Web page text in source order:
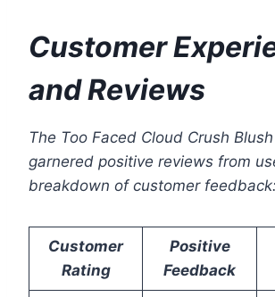
Customer
and Reviews
The Too Faced Cloud Crush
garnered positive reviews from
breakdown of customer feedback:
Customer
Rating
Positive
Feedback